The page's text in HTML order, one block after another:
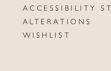
ACCESSIBILITY
ALTERATIONS
WISHLIST